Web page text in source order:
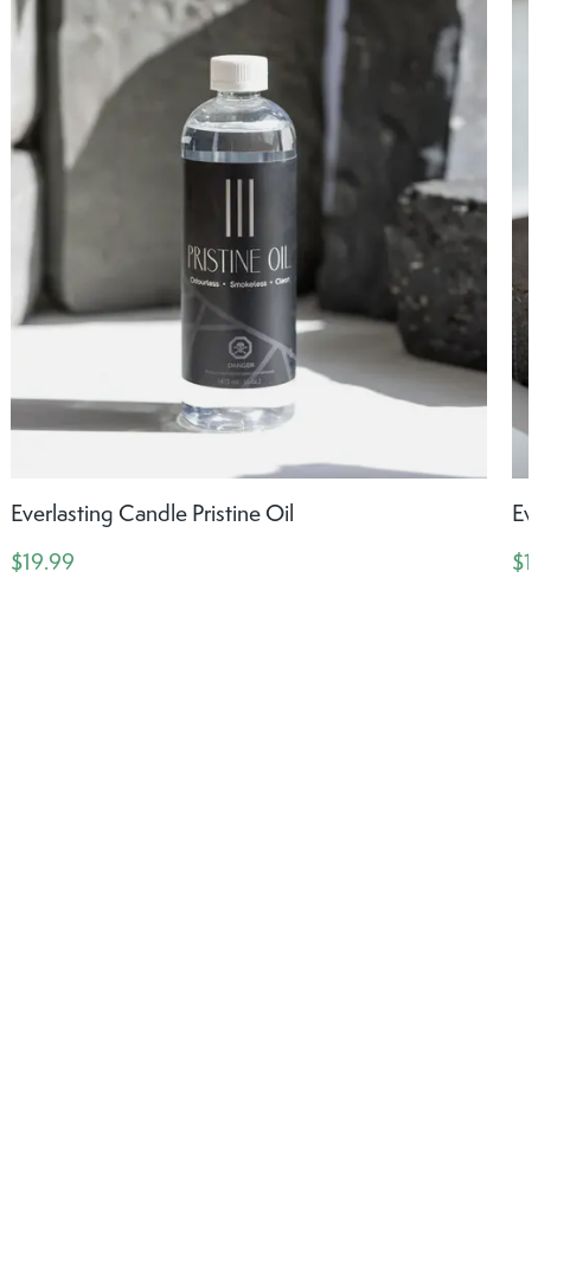
Everlasting Candle Pristine Oil
$19.99